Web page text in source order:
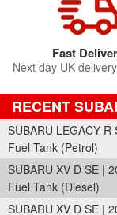
Fast
Next day UK
RECENT
SUBARU LEGACY
Fuel Tank (Petrol)
SUBARU XV D SE |
Fuel Tank (Diesel)
SUBARU XV D SE |